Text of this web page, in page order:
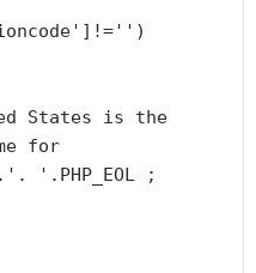
States is the
for
'.PHP_EOL ;